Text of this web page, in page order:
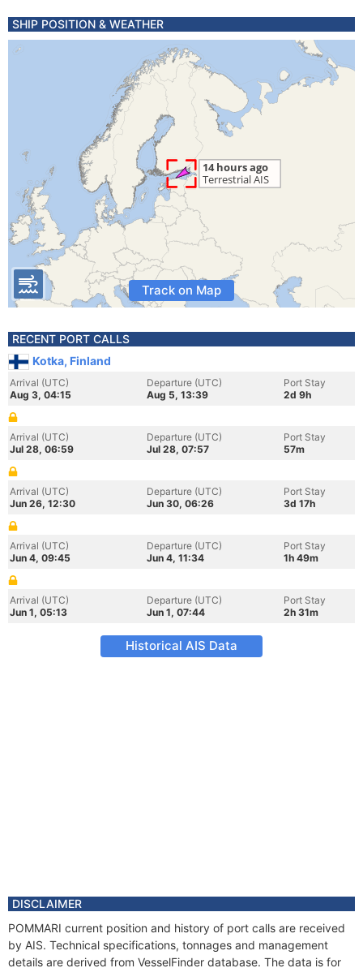
SHIP POSITION & WEATHER
Track on Map
RECENT PORT CALLS
Kotka, Finland
Arrival (UTC)
Aug 3, 04:15
Departure (UTC)
Aug 5, 13:39
Port Stay
2d 9h
Arrival (UTC)
Jul 28, 06:59
Departure (UTC)
Jul 28, 07:57
Port Stay
57m
Arrival (UTC)
Jun 26, 12:30
Departure (UTC)
Jun 30, 06:26
Port Stay
3d 17h
Arrival (UTC)
Jun 4, 09:45
Departure (UTC)
Jun 4, 11:34
Port Stay
1h 49m
Arrival (UTC)
Jun 1, 05:13
Departure (UTC)
Jun 1, 07:44
Port Stay
2h 31m
Historical AIS Data
DISCLAIMER
POMMARI current position and history of port calls are received
by AIS. Technical specifications, tonnages and management
details are derived from VesselFinder database. The data is for